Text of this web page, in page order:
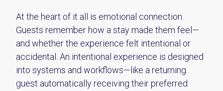
At the heart of it all is emotional connection.
Guests remember how a stay made them feel—
and whether the experience felt intentional or
accidental. An intentional experience is designed
into systems and workflows—like a returning
guest automatically receiving their preferred